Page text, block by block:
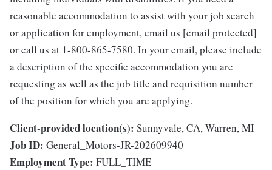
reasonable accommodation to assist with your job search
or application for employment, email us [email protected]
or call us at 1-800-865-7580. In your email, please include
a description of the specific accommodation you are
requesting as well as the job title and requisition number
of the position for which you are applying.
Client-provided location(s): Sunnyvale, CA, Warren, MI
Job ID: General_Motors-JR-202609940
Employment Type: FULL_TIME